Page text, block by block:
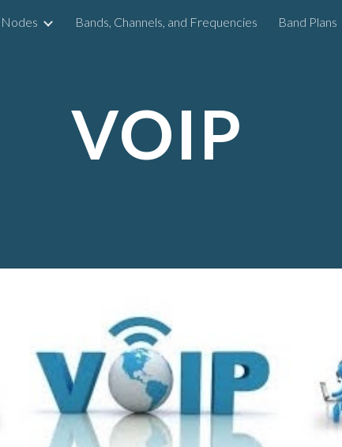
main content Skip to navigation
Bands, Channels, and Frequencies Band Plans
VOIP